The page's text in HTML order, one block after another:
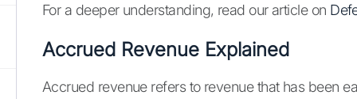
For a deeper understanding, read our article on
Accrued Revenue Explained
Accrued revenue refers to revenue that has been